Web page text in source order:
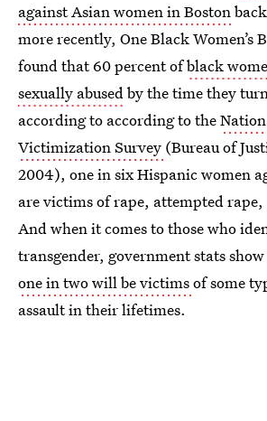
against Asian women in Boston
more recently, One Black Women’s
found that 60 percent ofblack
sexually abusedby the time they
according to according to the
Victimization Survey (Bureau of
2004), one in six Hispanic women
are victims of rape, attempted rape,
And when it comes to those who
transgender, government stats
one in two will be victimsof some
assault in their lifetimes.